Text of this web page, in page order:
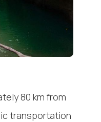
80 km from
transportation